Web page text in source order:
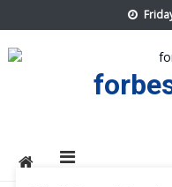
to
content